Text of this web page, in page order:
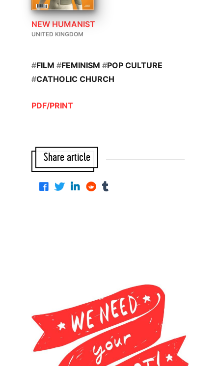
NEW HUMANIST
UNITED KINGDOM
#FILM #FEMINISM #POP CULTURE
#CATHOLIC CHURCH
PDF/PRINT
Share article